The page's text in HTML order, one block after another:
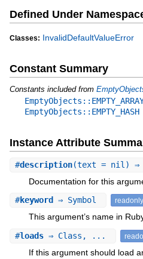
Defined Under
Classes: InvalidDefaultValueError
Constant Summary
Constants included from
EmptyObjects::EMPTY_HASH
Instance Attribute
#description(text = nil) ⇒
Documentation for this
#keyword ⇒ Symbol readonly
This argument’s name in
#loads⇒ Class, ...
If this argument should load